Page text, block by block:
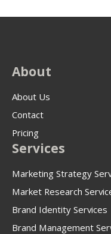
About
About Us
Contact
Pricing
Services
Marketing Strategy
Market Research
Brand Identity Services
Brand Management